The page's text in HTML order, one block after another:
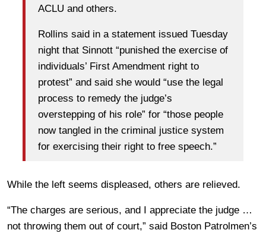
ACLU and others.
Rollins said in a statement issued Tuesday
night that Sinnott “punished the exercise of
individuals’ First Amendment right to
protest” and said she would “use the legal
process to remedy the judge’s
overstepping of his role” for “those people
now tangled in the criminal justice system
for exercising their right to free speech.”
While the left seems displeased, others are relieved.
“The charges are serious, and I appreciate the judge …
not throwing them out of court,” said Boston Patrolmen’s